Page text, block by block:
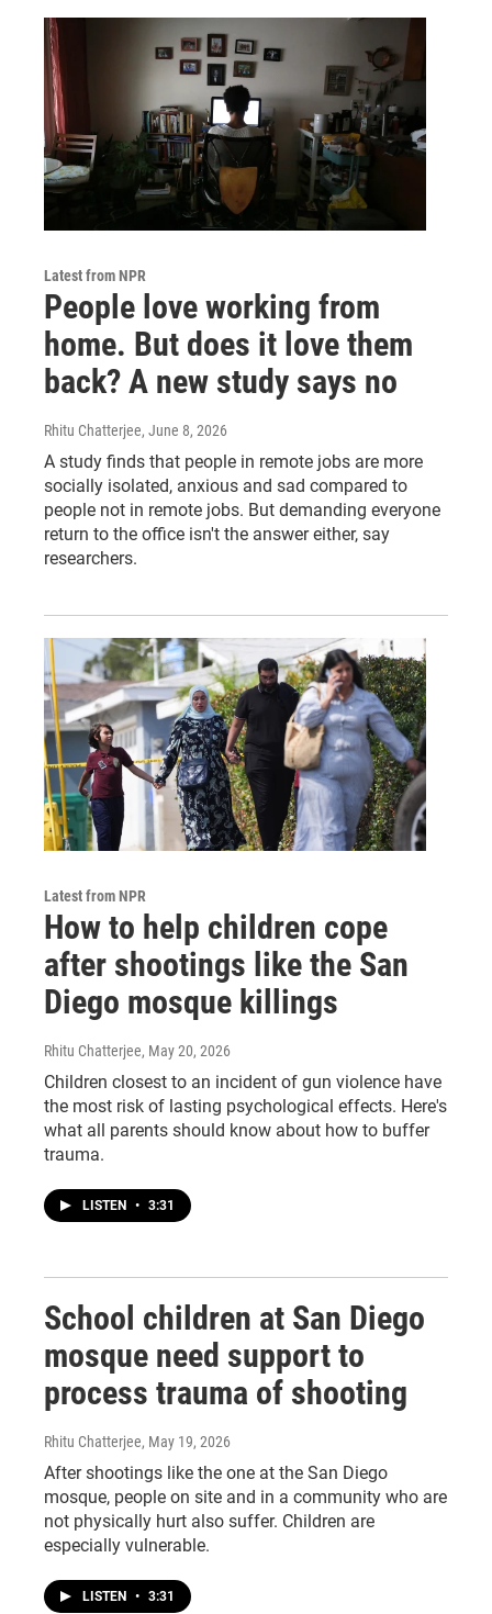
Latest from NPR
People love working from
home. But does it love them
back? A new study says no
Rhitu Chatterjee, June 8, 2026
A study finds that people in remote jobs are more
socially isolated, anxious and sad compared to
people not in remote jobs. But demanding everyone
return to the office isn't the answer either, say
researchers.
Latest from NPR
How to help children cope
after shootings like the San
Diego mosque killings
Rhitu Chatterjee, May 20, 2026
Children closest to an incident of gun violence have
the most risk of lasting psychological effects. Here's
what all parents should know about how to buffer
trauma.
LISTEN • 3:31
School children at San Diego
mosque need support to
process trauma of shooting
Rhitu Chatterjee, May 19, 2026
After shootings like the one at the San Diego
mosque, people on site and in a community who are
not physically hurt also suffer. Children are
especially vulnerable.
LISTEN • 3:31